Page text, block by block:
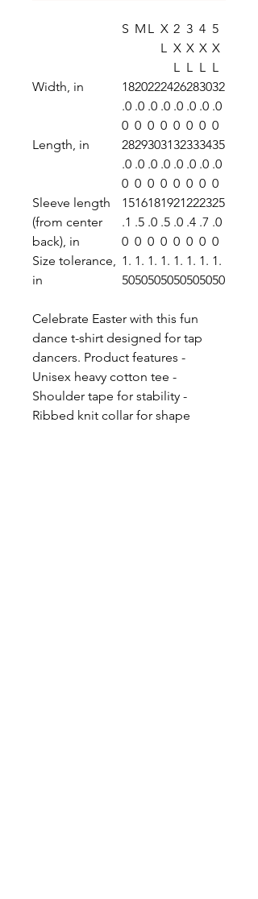
S M L X
L
2
X
L
3
X
L
4
X
L
5
X
L
Width, in
18
.0
0
20
.0
0
22
.0
0
24
.0
0
26
.0
0
28
.0
0
30
.0
0
32
.0
0
Length, in
28
.0
0
29
.0
0
30
.0
0
31
.0
0
32
.0
0
33
.0
0
34
.0
0
35
.0
0
Sleeve length
(from center
back), in
15
.1
0
16
.5
0
18
.0
0
19
.5
0
21
.0
0
22
.4
0
23
.7
0
25
.0
0
Size tolerance,
in
1.
50
1.
50
1.
50
1.
50
1.
50
1.
50
1.
50
1.
50
Celebrate Easter with this fun
dance t-shirt designed for tap
dancers. Product features -
Unisex heavy cotton tee -
Shoulder tape for stability -
Ribbed knit collar for shape